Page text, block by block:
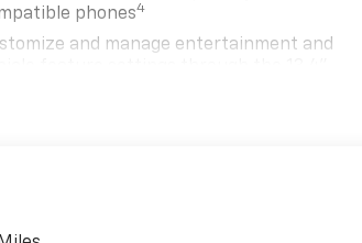
phones4
and manage entertainment and
your compatible mobile phone to your